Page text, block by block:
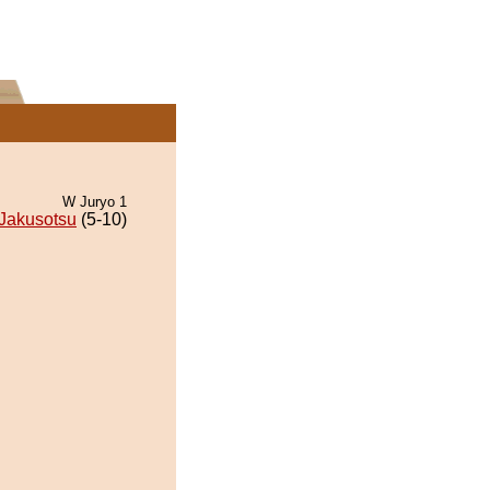
W Juryo 1
(5-10)